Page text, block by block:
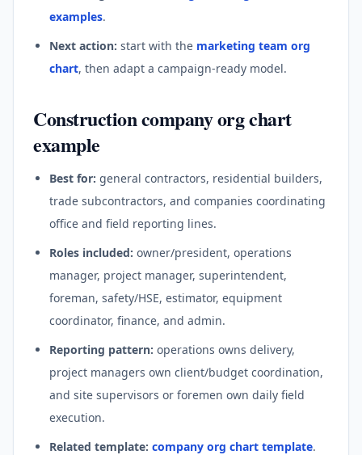
examples.
Next action: start with the marketing team org
chart, then adapt a campaign-ready model.
Construction company org chart
example
Best for: general contractors, residential builders,
trade subcontractors, and companies coordinating
office and field reporting lines.
Roles included: owner/president, operations
manager, project manager, superintendent,
foreman, safety/HSE, estimator, equipment
coordinator, finance, and admin.
Reporting pattern: operations owns delivery,
project managers own client/budget coordination,
and site supervisors or foremen own daily field
execution.
Related template: company org chart template.